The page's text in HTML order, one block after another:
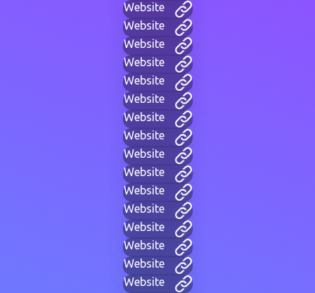
Website
Website
Website
Website
Website
Website
Website
Website
Website
Website
Website
Website
Website
Website
Website
Website